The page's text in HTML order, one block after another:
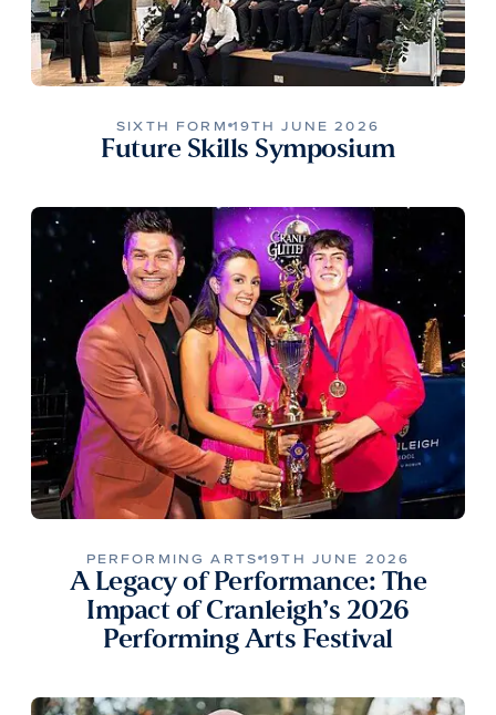
SIXTH FORM 19TH JUNE 2026
Future Skills Symposium
PERFORMING ARTS 19TH JUNE 2026
A Legacy of Performance: The
Impact of Cranleigh’s 2026
Performing Arts Festival